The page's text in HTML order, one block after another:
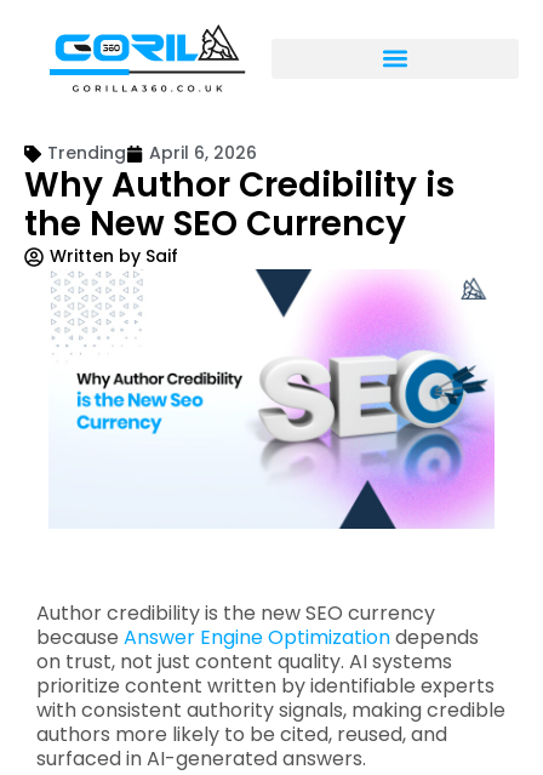
Trending April 6, 2026
Why Author Credibility is
the New SEO Currency
Written by Saif
Author credibility is the new SEO currency
because Answer Engine Optimizationdepends
on trust, not just content quality. AI systems
prioritize content written by identifiable experts
with consistent authority signals, making credible
authors more likely to be cited, reused, and
surfaced in AI-generated answers.